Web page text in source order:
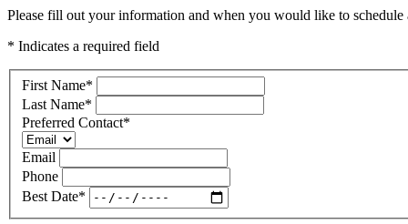
Please fill out your information and when you would like to
* Indicates a required field
First Name*
Last Name*
Preferred Contact*
Email
Phone
Best Date*